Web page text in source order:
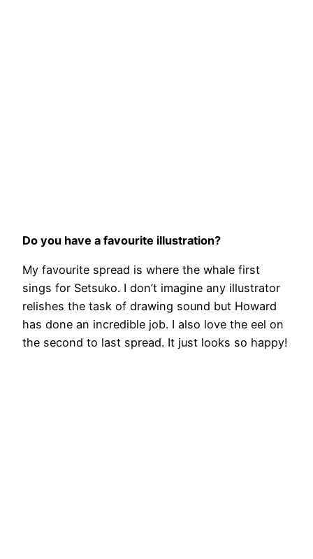
Do you have a favourite illustration?
My favourite spread is where the whale first
sings for Setsuko. I don’t imagine any illustrator
relishes the task of drawing sound but Howard
has done an incredible job. I also love the eel on
the second to last spread. It just looks so happy!